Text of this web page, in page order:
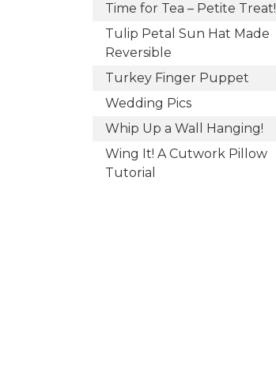
Time for Tea – Petite Treat!
Tulip Petal Sun Hat Made
Reversible
Turkey Finger Puppet
Wedding Pics
Whip Up a Wall Hanging!
Wing It! A Cutwork Pillow
Tutorial